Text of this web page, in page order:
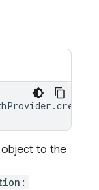
.
object to the